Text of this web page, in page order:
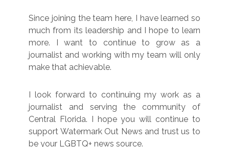
Since joining the team here, I have learned so
much from its leadership and I hope to learn
more. I want to continue to grow as a
journalist and working with my team will only
make that achievable.
I look forward to continuing my work as a
journalist and serving the community of
Central Florida. I hope you will continue to
support Watermark Out News and trust us to
be your LGBTQ+ news source.